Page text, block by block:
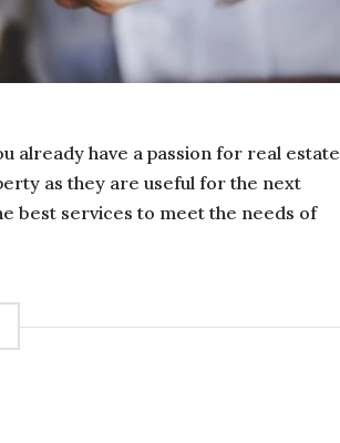
already have a passion for real estate
as they are useful for the next
best services to meet the needs of